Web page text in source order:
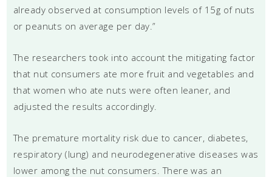
already observed at consumption levels of 15g of nuts
or peanuts on average per day.”
The researchers took into account the mitigating factor
that nut consumers ate more fruit and vegetables and
that women who ate nuts were often leaner, and
adjusted the results accordingly.
The premature mortality risk due to cancer, diabetes,
respiratory (lung) and neurodegenerative diseases was
lower among the nut consumers. There was an